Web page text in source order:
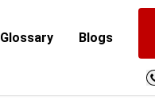
Glossary Blogs